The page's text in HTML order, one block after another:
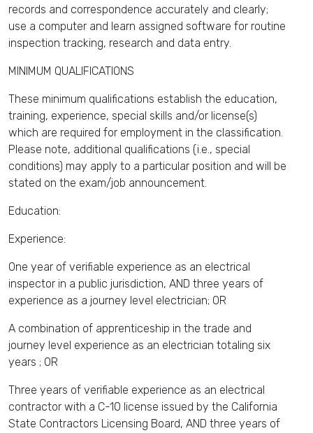
records and correspondence accurately and clearly;
use a computer and learn assigned software for routine
inspection tracking, research and data entry.
MINIMUM QUALIFICATIONS
These minimum qualifications establish the education,
training, experience, special skills and/or license(s)
which are required for employment in the classification.
Please note, additional qualifications (i.e., special
conditions) may apply to a particular position and will be
stated on the exam/job announcement.
Education:
Experience:
One year of verifiable experience as an electrical
inspector in a public jurisdiction, AND three years of
experience as a journey level electrician; OR
A combination of apprenticeship in the trade and
journey level experience as an electrician totaling six
years ; OR
Three years of verifiable experience as an electrical
contractor with a C-10 license issued by the California
State Contractors Licensing Board, AND three years of